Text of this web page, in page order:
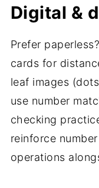
Digital &
Prefer
cards for
leaf images
use number
checking
reinforce
operations